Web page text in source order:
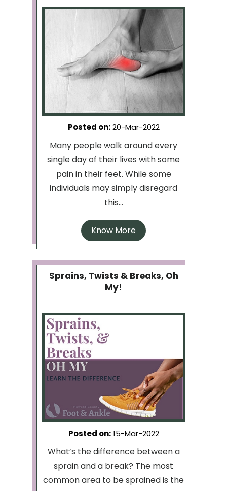
Posted on:20-Mar-2022
Many people walk around every
single day of their lives with some
pain in their feet. While some
individuals may simply disregard
this...
Know More
Sprains, Twists & Breaks, Oh
My!
Posted on:15-Mar-2022
What’s the difference between a
sprain and a break? The most
common area to be sprained is the